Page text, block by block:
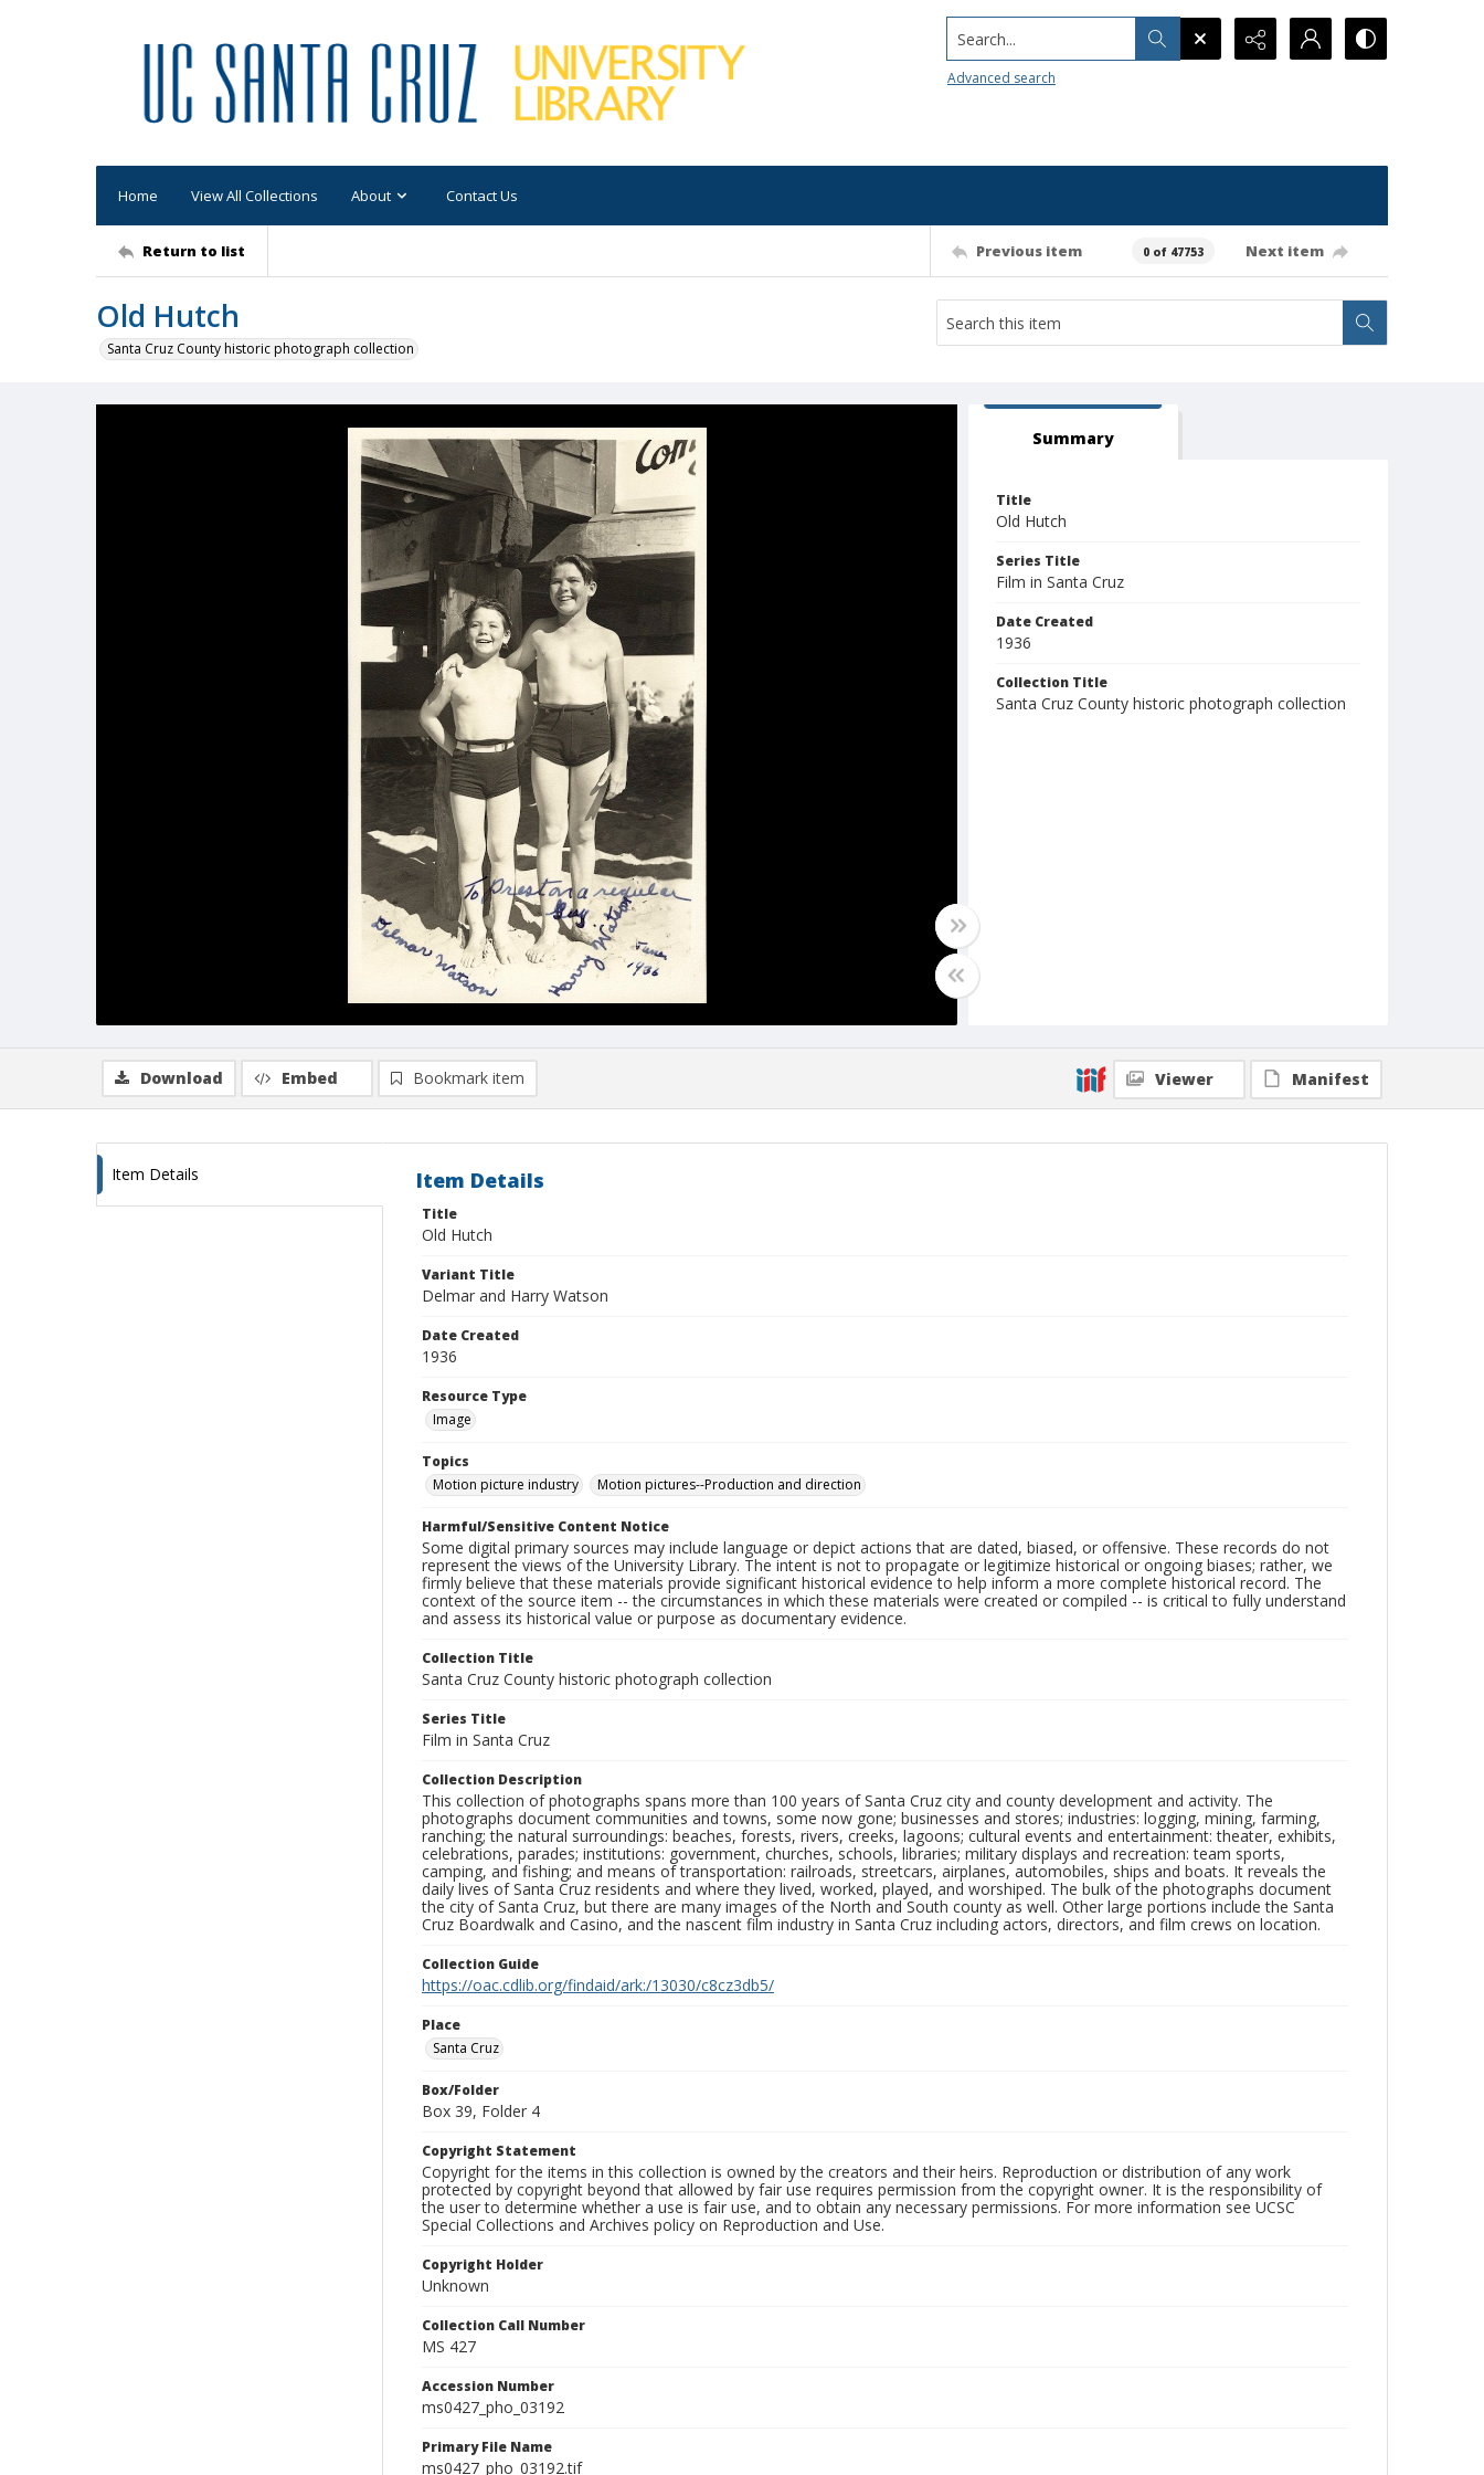
Search...
Advanced search
Home View All Collections About Contact Us
Return to list Previous item 0 of 47753 Next item
Old Hutch
Santa Cruz County historic photograph collection
Summary
Title
Old Hutch
Series Title
Film in Santa Cruz
Date Created
1936
Collection Title
Santa Cruz County historic photograph collection
Download Embed Bookmark item Viewer Manifest
Item Details Item Details
Title
Old Hutch
Variant Title
Delmar and Harry Watson
Date Created
1936
Resource Type
Image
Topics
Motion picture industry
Motion pictures--Production and direction
Harmful/Sensitive Content Notice
Some digital primary sources may include language or depict actions that are dated, biased, or offensive. These records do not
represent the views of the University Library. The intent is not to propagate or legitimize historical or ongoing biases; rather, we
firmly believe that these materials provide significant historical evidence to help inform a more complete historical record. The
context of the source item -- the circumstances in which these materials were created or compiled -- is critical to fully understand
and assess its historical value or purpose as documentary evidence.
Collection Title
Santa Cruz County historic photograph collection
Series Title
Film in Santa Cruz
Collection Description
This collection of photographs spans more than 100 years of Santa Cruz city and county development and activity. The
photographs document communities and towns, some now gone; businesses and stores; industries: logging, mining, farming,
ranching; the natural surroundings: beaches, forests, rivers, creeks, lagoons; cultural events and entertainment: theater, exhibits,
celebrations, parades; institutions: government, churches, schools, libraries; military displays and recreation: team sports,
camping, and fishing; and means of transportation: railroads, streetcars, airplanes, automobiles, ships and boats. It reveals the
daily lives of Santa Cruz residents and where they lived, worked, played, and worshiped. The bulk of the photographs document
the city of Santa Cruz, but there are many images of the North and South county as well. Other large portions include the Santa
Cruz Boardwalk and Casino, and the nascent film industry in Santa Cruz including actors, directors, and film crews on location.
Collection Guide
https://oac.cdlib.org/findaid/ark:/13030/c8cz3db5/
Place
Santa Cruz
Box/Folder
Box 39, Folder 4
Copyright Statement
Copyright for the items in this collection is owned by the creators and their heirs. Reproduction or distribution of any work
protected by copyright beyond that allowed by fair use requires permission from the copyright owner. It is the responsibility of
the user to determine whether a use is fair use, and to obtain any necessary permissions. For more information see UCSC
Special Collections and Archives policy on Reproduction and Use.
Copyright Holder
Unknown
Collection Call Number
MS 427
Accession Number
ms0427_pho_03192
Primary File Name
ms0427_pho_03192.tif